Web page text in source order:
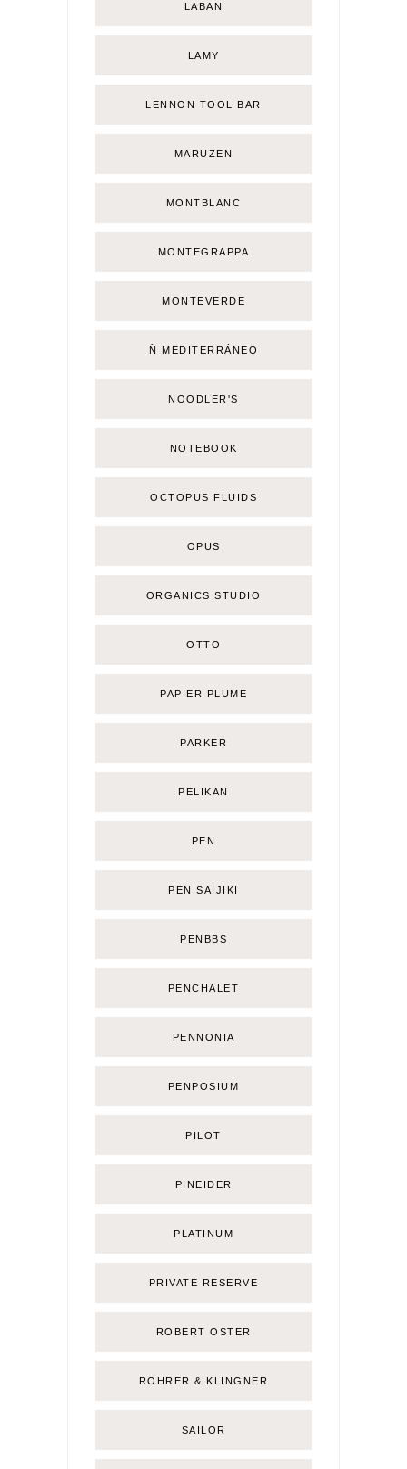
LABAN
LAMY
LENNON TOOL BAR
MARUZEN
MONTBLANC
MONTEGRAPPA
MONTEVERDE
Ñ MEDITERRÁNEO
NOODLER'S
NOTEBOOK
OCTOPUS FLUIDS
OPUS
ORGANICS STUDIO
OTTO
PAPIER PLUME
PARKER
PELIKAN
PEN
PEN SAIJIKI
PENBBS
PENCHALET
PENNONIA
PENPOSIUM
PILOT
PINEIDER
PLATINUM
PRIVATE RESERVE
ROBERT OSTER
ROHRER & KLINGNER
SAILOR